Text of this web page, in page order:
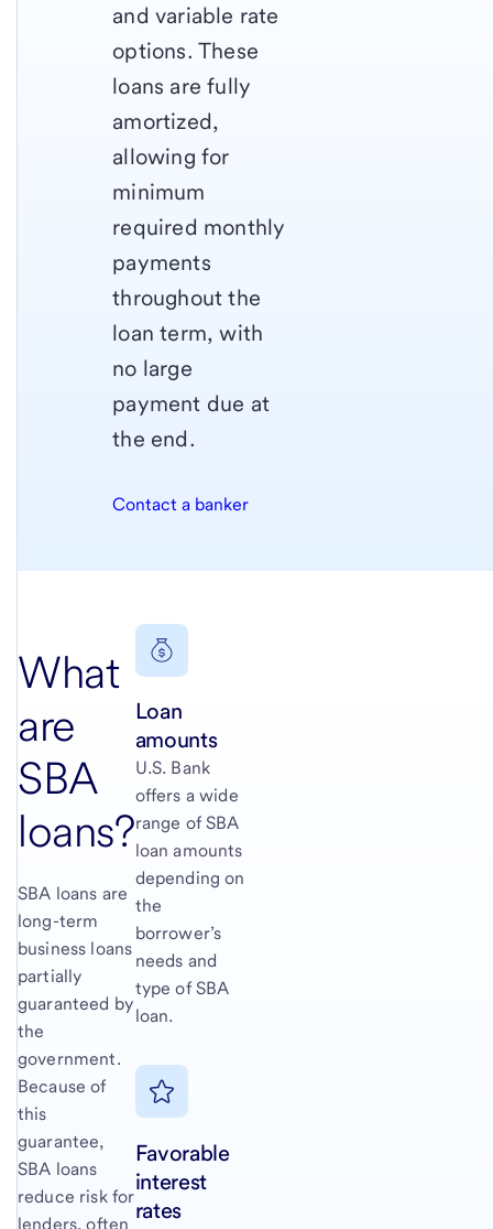
and variable rate
options. These
loans are fully
amortized,
allowing for
minimum
required monthly
payments
throughout the
loan term, with
no large
payment due at
the end.
Contact a banker
What
are
SBA
loans?
SBA loans are
long-term
business loans
partially
guaranteed by
the
government.
Because of
this
guarantee,
SBA loans
reduce risk for
lenders, often
Loan
amounts
U.S. Bank
offers a wide
range of SBA
loan amounts
depending on
the
borrower’s
needs and
type of SBA
loan.
Favorable
interest
rates